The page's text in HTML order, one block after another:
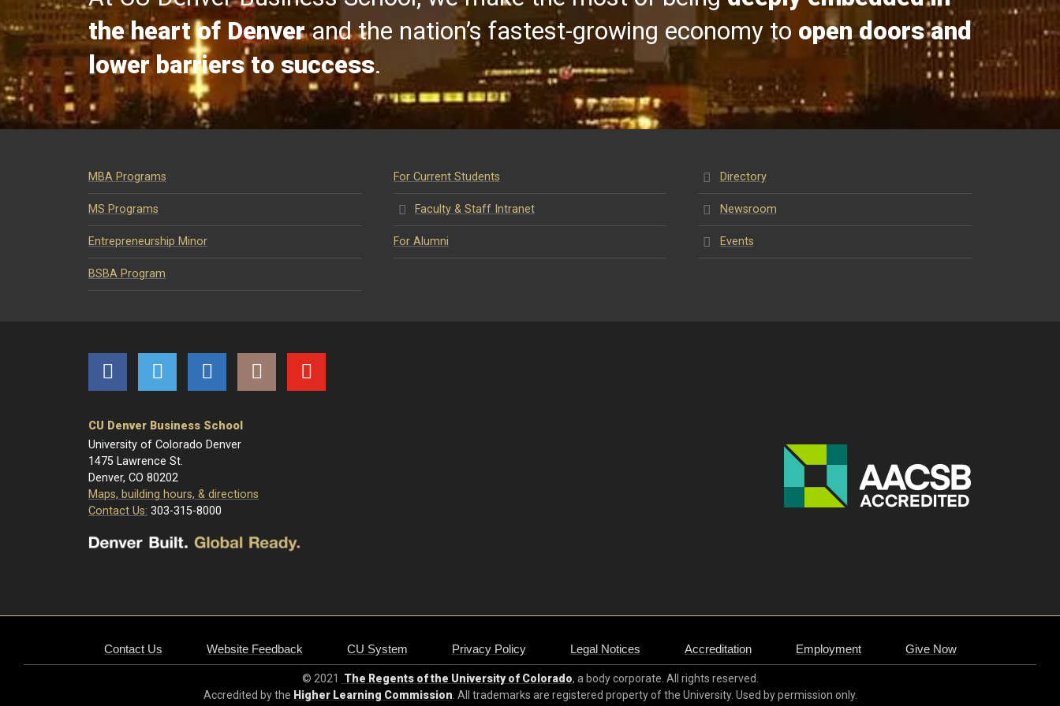
the heart of Denverand the nation’s fastest-growing economy to open doors and
lower barriers to success.
MBA Programs
MS Programs
Entrepreneurship Minor
BSBA Program
For Current Students
Faculty & Staff Intranet
For Alumni
Directory
Newsroom
Events
CU Denver Business School
University of Colorado Denver
1475 Lawrence St.
Denver, CO 80202
Maps, building hours, & directions
Contact Us: 303-315-8000
Contact Us Website Feedback CU System Privacy Policy Legal Notices Accreditation Employment Give Now
© 2021 The Regents of the University of Colorado, a body corporate. All rights reserved.
Accredited by the Higher Learning Commission. All trademarks are registered property of the University. Used by permission only.